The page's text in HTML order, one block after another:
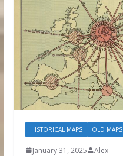
HISTORICAL MAPS OLD MAPS
January 31, 2025 Alex